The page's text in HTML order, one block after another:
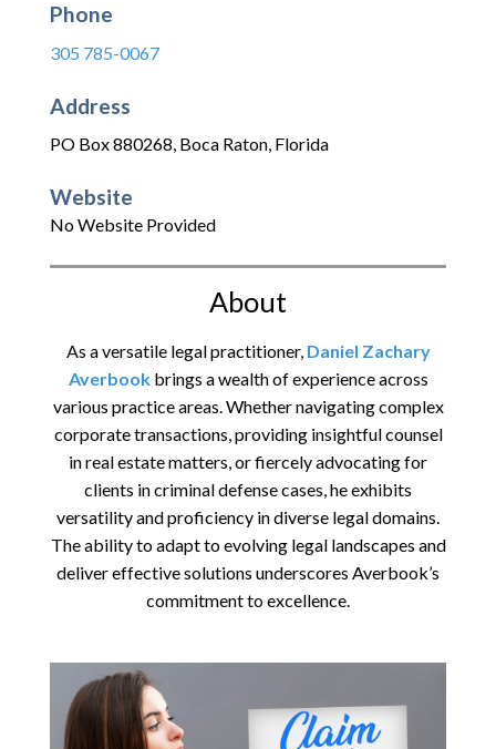
Phone
305 785-0067
Address
PO Box 880268, Boca Raton, Florida
Website
No Website Provided
About
As a versatile legal practitioner, Daniel Zachary
Averbookbrings a wealth of experience across
various practice areas. Whether navigating complex
corporate transactions, providing insightful counsel
in real estate matters, or fiercely advocating for
clients in criminal defense cases, he exhibits
versatility and proficiency in diverse legal domains.
The ability to adapt to evolving legal landscapes and
deliver effective solutions underscores Averbook’s
commitment to excellence.